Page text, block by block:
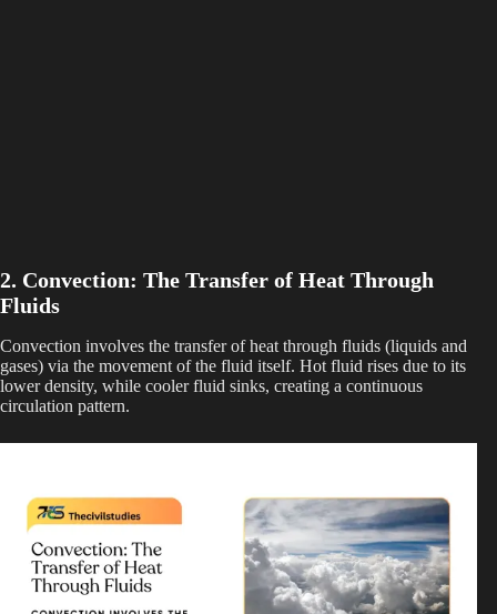
2. Convection: The Transfer of Heat Through
Fluids
Convection involves the transfer of heat through fluids (liquids and
gases) via the movement of the fluid itself. Hot fluid rises due to its
lower density, while cooler fluid sinks, creating a continuous
circulation pattern.